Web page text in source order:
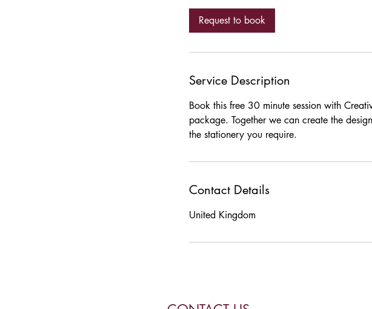
i
n
Request to book
Service Description
Book this free 30 minute session with
package. Together we can create the
the stationery you require.
Contact Details
United Kingdom